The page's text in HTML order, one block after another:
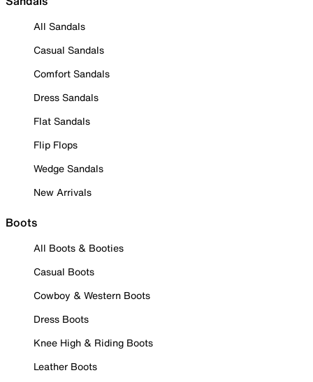
All Sandals
Casual Sandals
Comfort Sandals
Dress Sandals
Flat Sandals
Flip Flops
Wedge Sandals
New Arrivals
Boots
All Boots & Booties
Casual Boots
Cowboy & Western Boots
Dress Boots
Knee High & Riding Boots
Leather Boots